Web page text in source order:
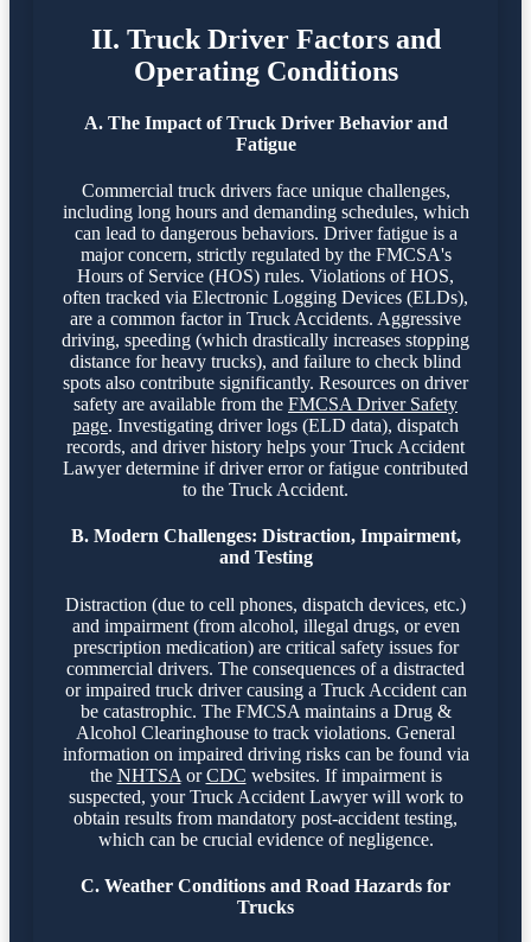
II. Truck Driver Factors and
Operating Conditions
A. The Impact of Truck Driver Behavior and
Fatigue
Commercial truck drivers face unique challenges,
including long hours and demanding schedules, which
can lead to dangerous behaviors. Driver fatigue is a
major concern, strictly regulated by the FMCSA's
Hours of Service (HOS) rules. Violations of HOS,
often tracked via Electronic Logging Devices (ELDs),
are a common factor in Truck Accidents. Aggressive
driving, speeding (which drastically increases stopping
distance for heavy trucks), and failure to check blind
spots also contribute significantly. Resources on driver
safety are available from the FMCSA Driver Safety
page. Investigating driver logs (ELD data), dispatch
records, and driver history helps your Truck Accident
Lawyer determine if driver error or fatigue contributed
to the Truck Accident.
B. Modern Challenges: Distraction, Impairment,
and Testing
Distraction (due to cell phones, dispatch devices, etc.)
and impairment (from alcohol, illegal drugs, or even
prescription medication) are critical safety issues for
commercial drivers. The consequences of a distracted
or impaired truck driver causing a Truck Accident can
be catastrophic. The FMCSA maintains a Drug &
Alcohol Clearinghouse to track violations. General
information on impaired driving risks can be found via
the NHTSA orCDC websites. If impairment is
suspected, your Truck Accident Lawyer will work to
obtain results from mandatory post-accident testing,
which can be crucial evidence of negligence.
C. Weather Conditions and Road Hazards for
Trucks